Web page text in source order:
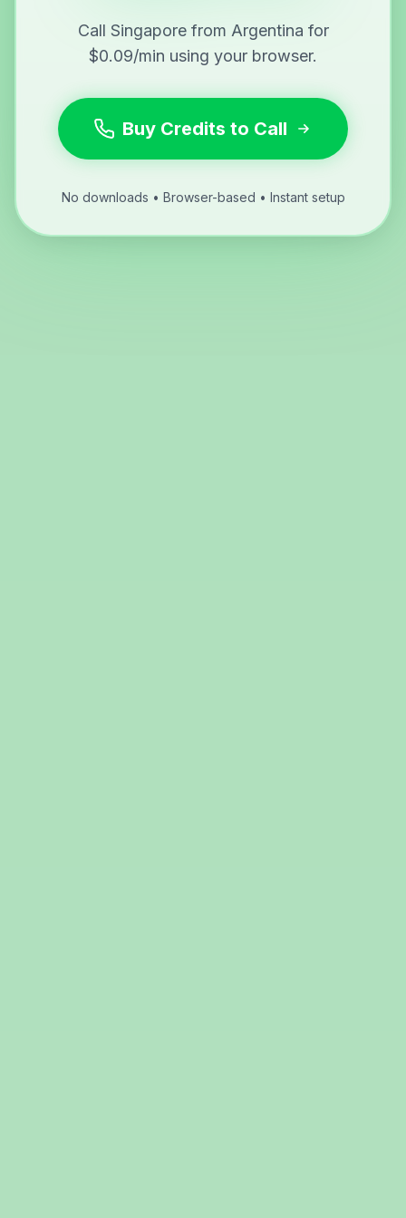
Call Singapore from Argentina for
$0.09/min using your browser.
Buy Credits to Call
No downloads • Browser-based • Instant setup